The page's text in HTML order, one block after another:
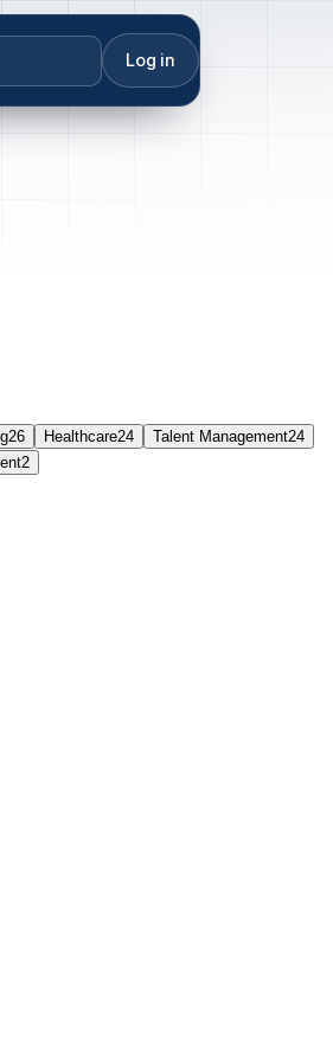
Log in
26 Healthcare24 Talent Management24
2